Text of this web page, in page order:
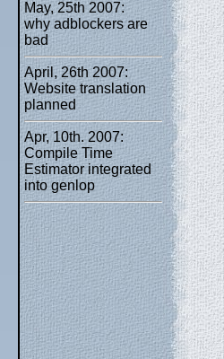
May, 25th 2007:
why adblockers are
bad
April, 26th 2007:
Website translation
planned
Apr, 10th. 2007:
Compile Time
Estimator integrated
into genlop